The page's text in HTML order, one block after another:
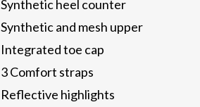
Synthetic heel counter
Synthetic and mesh upper
Integrated toe cap
3 Comfort straps
Reflective highlights